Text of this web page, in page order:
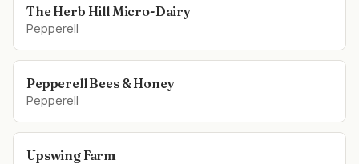
The Herb Hill Micro-Dairy
Pepperell
Pepperell Bees & Honey
Pepperell
Upswing Farm